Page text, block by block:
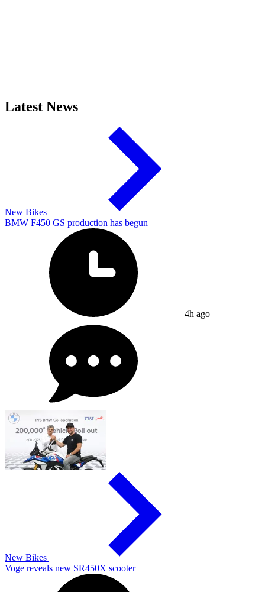
Latest News
New Bikes
BMW F450 GS production has begun
4h ago
New Bikes
Voge reveals new SR450X scooter